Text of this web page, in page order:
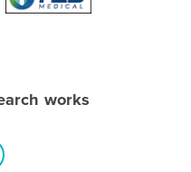
works